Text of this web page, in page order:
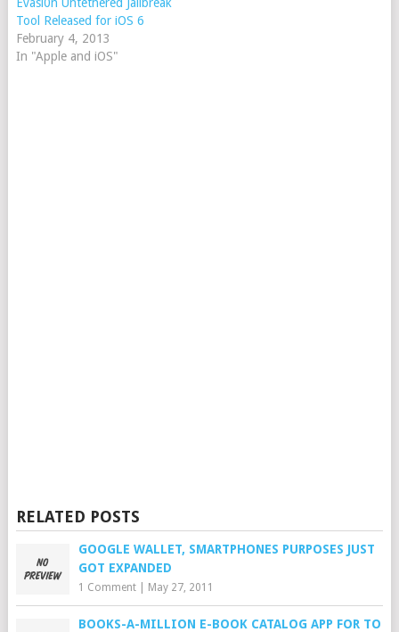
Tool Released for iOS 6
February 4, 2013
In "Apple and iOS"
RELATED POSTS
GOOGLE WALLET, SMARTPHONES PURPOSES JUST
GOT EXPANDED
1 Comment| May 27, 2011
BOOKS-A-MILLION E-BOOK CATALOG APP FOR TO